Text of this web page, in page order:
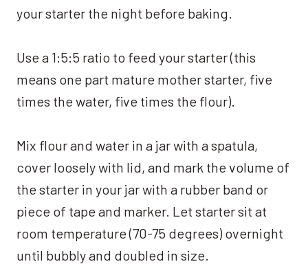
your starter the night before baking.
Use a 1:5:5 ratio to feed your starter (this
means one part mature mother starter, five
times the water, five times the flour).
Mix flour and water in a jar with a spatula,
cover loosely with lid, and mark the volume of
the starter in your jar with a rubber band or
piece of tape and marker. Let starter sit at
room temperature (70-75 degrees) overnight
until bubbly and doubled in size.